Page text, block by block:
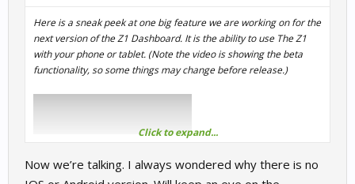
Here is a sneak peek at one big feature we are working on for the
next version of the Z1 Dashboard. It is the ability to use The Z1
with your phone or tablet. (Note the video is showing the beta
functionality, so some things may change before release.)
Click to expand...
Now we’re talking. I always wondered why there is no